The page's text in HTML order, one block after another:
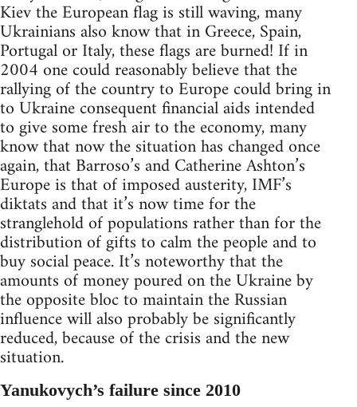
Kiev the European flag is still waving, many
Ukrainians also know that in Greece, Spain,
Portugal or Italy, these flags are burned! If in
2004 one could reasonably believe that the
rallying of the country to Europe could bring in
to Ukraine consequent financial aids intended
to give some fresh air to the economy, many
know that now the situation has changed once
again, that Barroso’s and Catherine Ashton’s
Europe is that of imposed austerity, IMF’s
diktats and that it’s now time for the
stranglehold of populations rather than for the
distribution of gifts to calm the people and to
buy social peace. It’s noteworthy that the
amounts of money poured on the Ukraine by
the opposite bloc to maintain the Russian
influence will also probably be significantly
reduced, because of the crisis and the new
situation.
Yanukovych’s failure since 2010